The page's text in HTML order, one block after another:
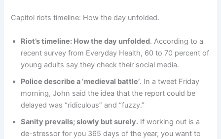
Capitol riots timeline: How the day unfolded.
Riot’s timeline: How the day unfolded. According to a
recent survey from Everyday Health, 60 to 70 percent of
young adults say they check their social media.
Police describe a ‘medieval battle’. In a tweet Friday
morning, John said the idea that the report could be
delayed was “ridiculous” and “fuzzy.”
Sanity prevails; slowly but surely. If working out is a
de-stressor for you 365 days of the year, you want to